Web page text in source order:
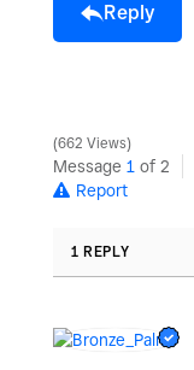
Reply
662 Views
Message 1 of 2
Report
1 REPLY